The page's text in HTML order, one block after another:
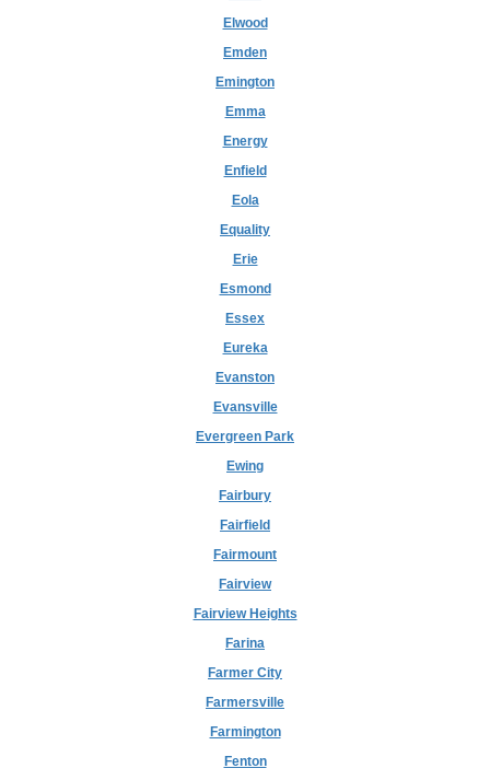
Elwood
Emden
Emington
Emma
Energy
Enfield
Eola
Equality
Erie
Esmond
Essex
Eureka
Evanston
Evansville
Evergreen Park
Ewing
Fairbury
Fairfield
Fairmount
Fairview
Fairview Heights
Farina
Farmer City
Farmersville
Farmington
Fenton